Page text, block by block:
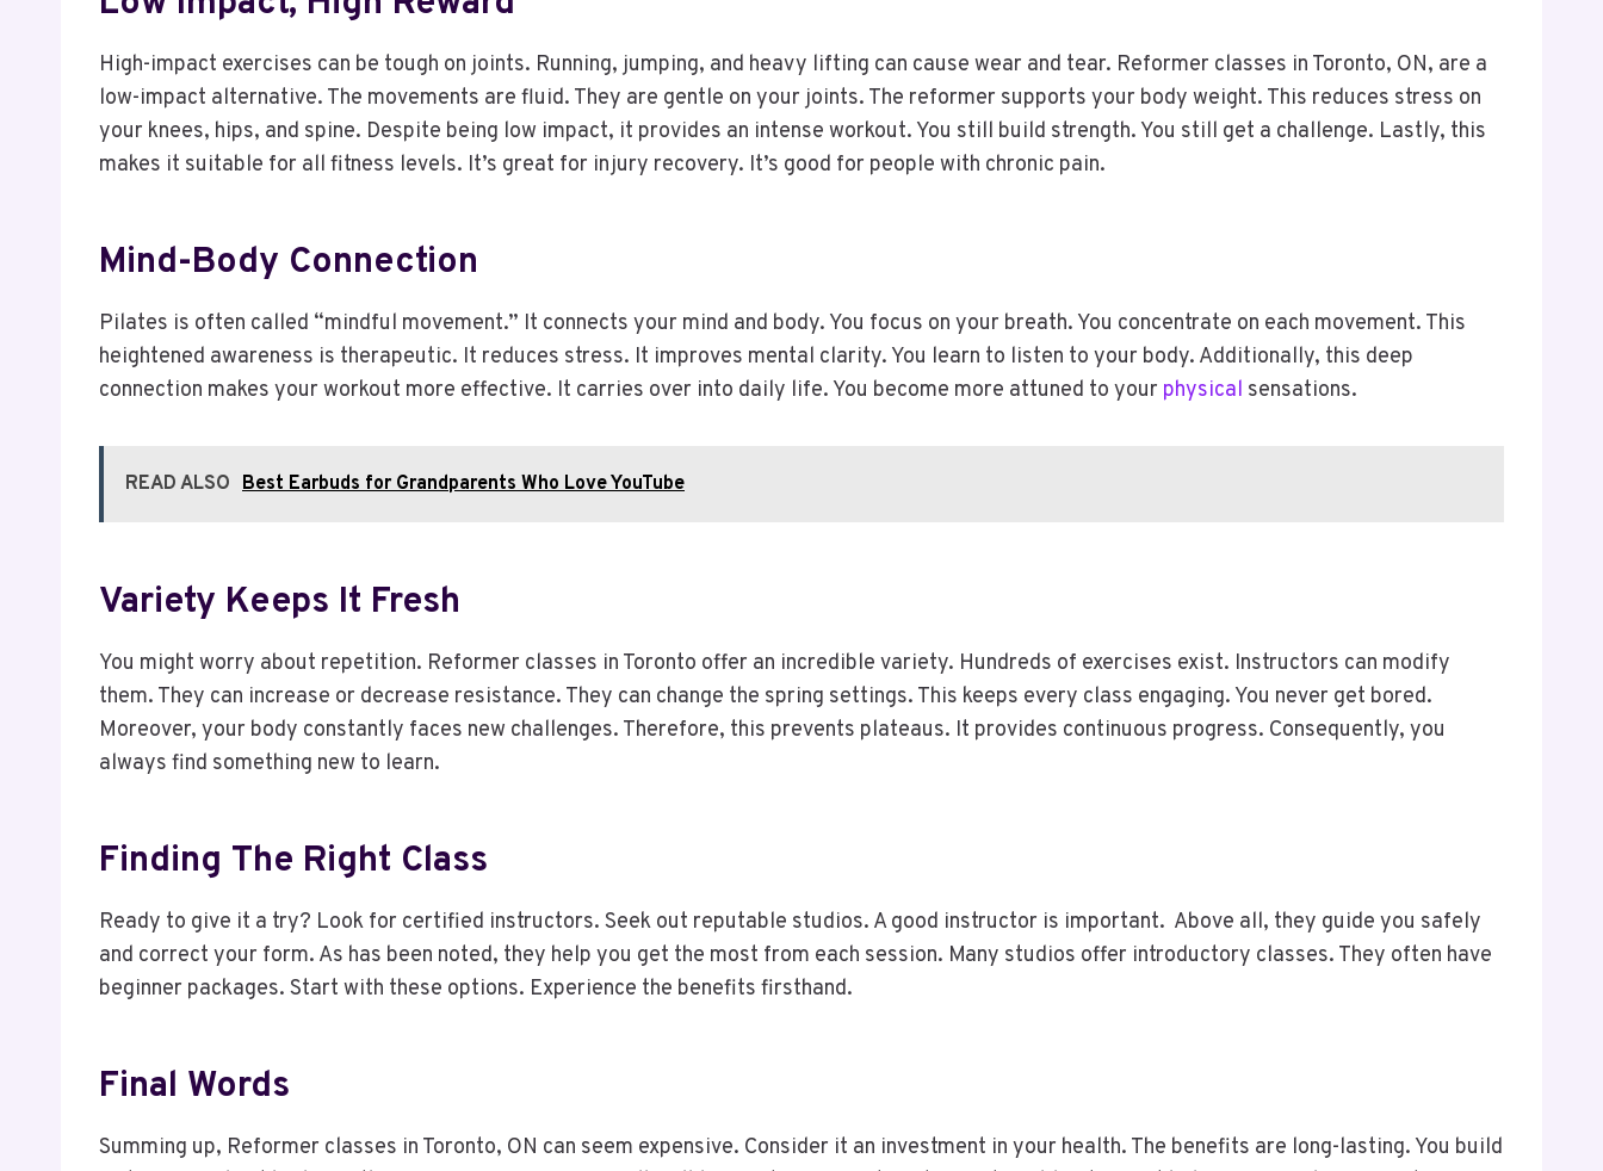
High-impact exercises can be tough on joints. Running, jumping, and heavy lifting can cause wear and tear. Reformer classes in Toronto, ON, are a
low-impact alternative. The movements are fluid. They are gentle on your joints. The reformer supports your body weight. This reduces stress on
your knees, hips, and spine. Despite being low impact, it provides an intense workout. You still build strength. You still get a challenge. Lastly, this
makes it suitable for all fitness levels. It’s great for injury recovery. It’s good for people with chronic pain.
Mind-Body Connection
Pilates is often called “mindful movement.” It connects your mind and body. You focus on your breath. You concentrate on each movement. This
heightened awareness is therapeutic. It reduces stress. It improves mental clarity. You learn to listen to your body. Additionally, this deep
connection makes your workout more effective. It carries over into daily life. You become more attuned to your physical sensations.
READ ALSO Best Earbuds for Grandparents Who Love YouTube
Variety Keeps It Fresh
You might worry about repetition. Reformer classes in Toronto offer an incredible variety. Hundreds of exercises exist. Instructors can modify
them. They can increase or decrease resistance. They can change the spring settings. This keeps every class engaging. You never get bored.
Moreover, your body constantly faces new challenges. Therefore, this prevents plateaus. It provides continuous progress. Consequently, you
always find something new to learn.
Finding The Right Class
Ready to give it a try? Look for certified instructors. Seek out reputable studios. A good instructor is important. Above all, they guide you safely
and correct your form. As has been noted, they help you get the most from each session. Many studios offer introductory classes. They often have
beginner packages. Start with these options. Experience the benefits firsthand.
Final Words
Summing up, Reformer classes in Toronto, ON can seem expensive. Consider it an investment in your health. The benefits are long-lasting. You build